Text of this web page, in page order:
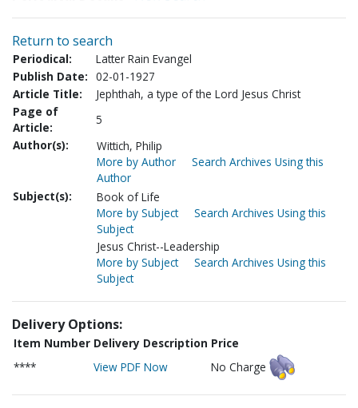
Return to search
Periodical:
Latter Rain Evangel
Publish Date: 02-01-1927
Article Title:
Jephthah, a type of the Lord Jesus Christ
Page of
Article:
5
Author(s):
Wittich, Philip
More by Author
Search Archives Using this
Author
Subject(s):
Book of Life
More by Subject
Search Archives Using this
Subject
Jesus Christ--Leadership
More by Subject
Search Archives Using this
Subject
Delivery Options:
Item Number Delivery Description Price
****
View PDF Now No Charge